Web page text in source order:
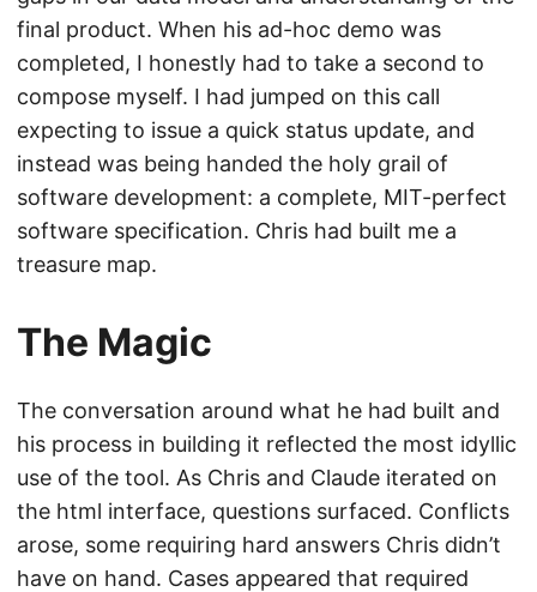
final product. When his ad-hoc demo was
completed, I honestly had to take a second to
compose myself. I had jumped on this call
expecting to issue a quick status update, and
instead was being handed the holy grail of
software development: a complete, MIT-perfect
software specification. Chris had built me a
treasure map.
The Magic
The conversation around what he had built and
his process in building it reflected the most idyllic
use of the tool. As Chris and Claude iterated on
the html interface, questions surfaced. Conflicts
arose, some requiring hard answers Chris didn’t
have on hand. Cases appeared that required